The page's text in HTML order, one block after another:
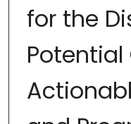
for the